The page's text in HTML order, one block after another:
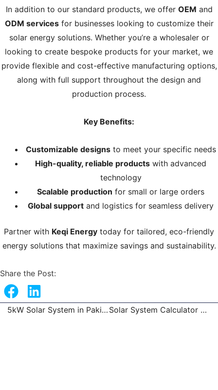
In addition to our standard products, we offer OEM and
ODM servicesfor businesses looking to customize their
solar energy solutions. Whether you’re a wholesaler or
looking to create bespoke products for your market, we
provide flexible and cost-effective manufacturing options,
along with full support throughout the design and
production process.
Key Benefits:
Customizable designsto meet your specific needs
High-quality, reliable products with advanced
technology
Scalable production for small or large orders
Global support and logistics for seamless delivery
Partner with Keqi Energy today for tailored, eco-friendly
energy solutions that maximize savings and sustainability.
Share the Post:
Prev 5kW Solar System in Pakistan Solar System Calculator – Solar Inverter, Battery, and Panel Setup